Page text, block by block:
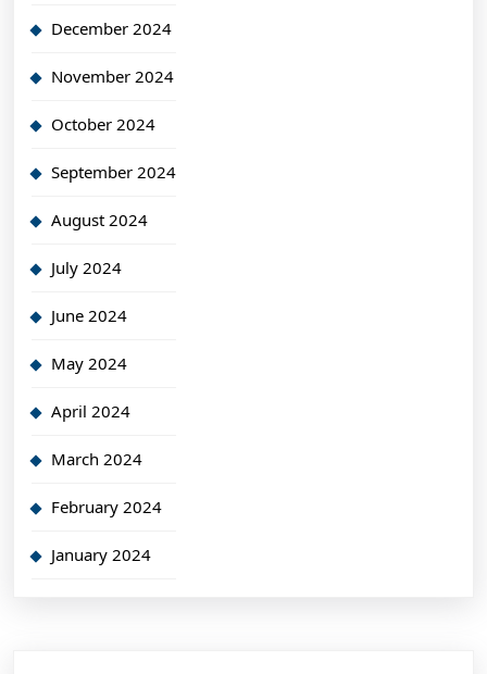
December 2024
November 2024
October 2024
September 2024
August 2024
July 2024
June 2024
May 2024
April 2024
March 2024
February 2024
January 2024